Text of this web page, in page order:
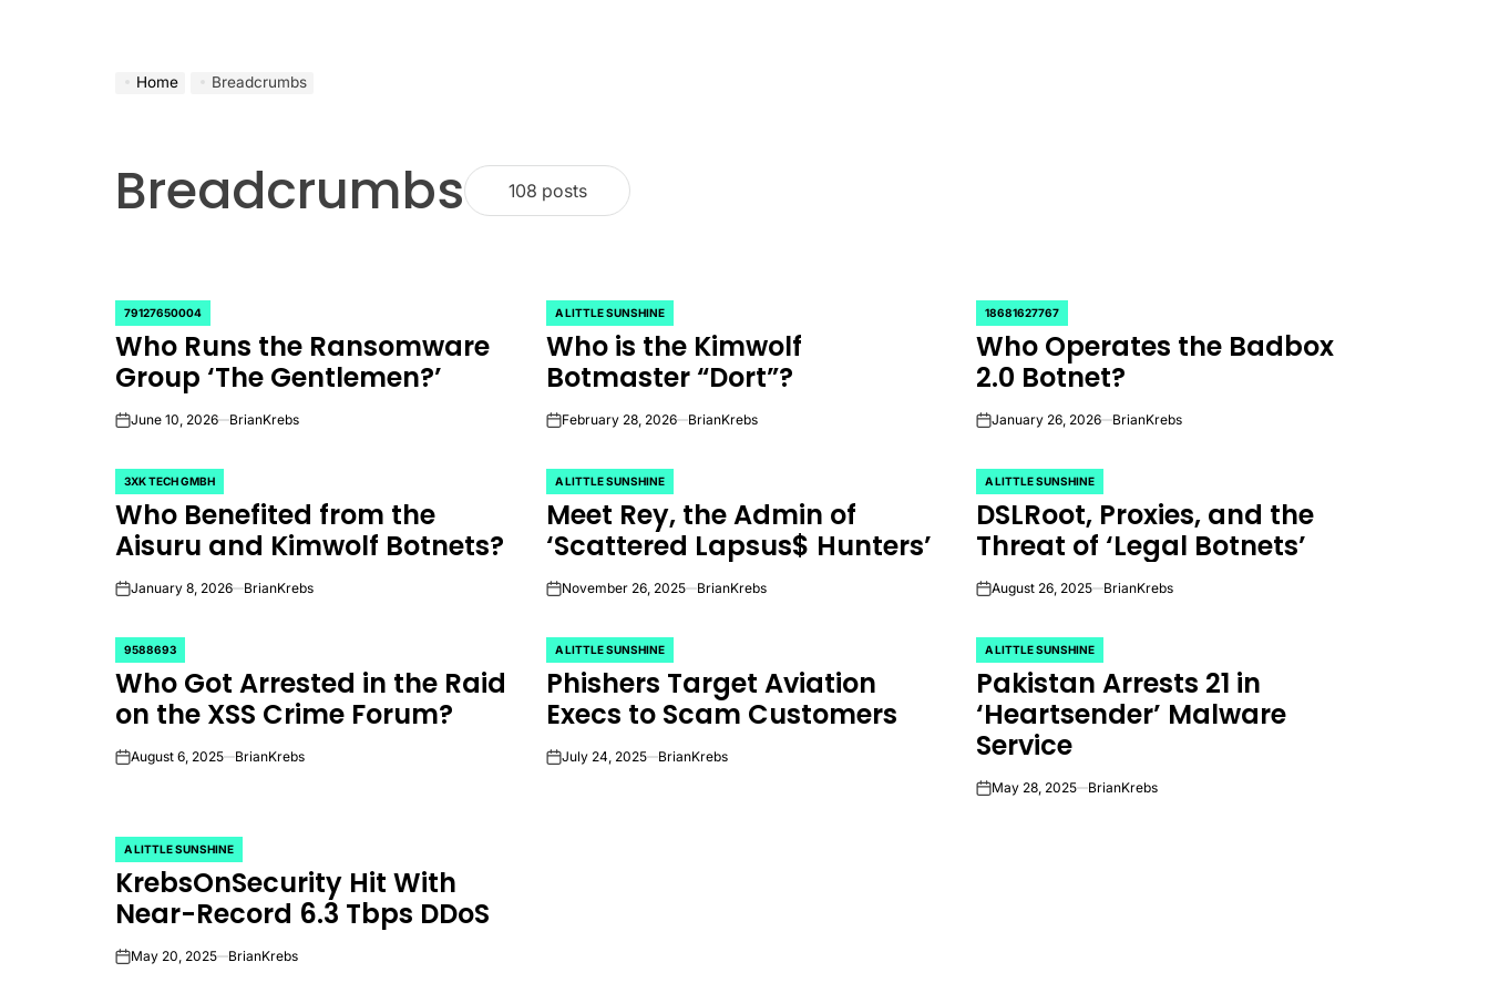
Home Breadcrumbs
Breadcrumbs 108 posts
POSTED
IN
79127650004
Who Runs the Ransomware
Group ‘The Gentlemen?’
onJune 10, 2026 BrianKrebs
POSTED
IN
A LITTLE SUNSHINE
Who is the Kimwolf
Botmaster “Dort”?
onFebruary 28, 2026 BrianKrebs
POSTED
IN
18681627767
Who Operates the Badbox
2.0 Botnet?
onJanuary 26, 2026 BrianKrebs
POSTED
IN
3XK TECH GMBH
Who Benefited from the
Aisuru and Kimwolf Botnets?
onJanuary 8, 2026 BrianKrebs
POSTED
IN
A LITTLE SUNSHINE
Meet Rey, the Admin of
‘Scattered Lapsus$ Hunters’
onNovember 26, 2025 BrianKrebs
POSTED
IN
A LITTLE SUNSHINE
DSLRoot, Proxies, and the
Threat of ‘Legal Botnets’
onAugust 26, 2025 BrianKrebs
POSTED
IN
9588693
Who Got Arrested in the Raid
on the XSS Crime Forum?
onAugust 6, 2025 BrianKrebs
POSTED
IN
A LITTLE SUNSHINE
Phishers Target Aviation
Execs to Scam Customers
onJuly 24, 2025 BrianKrebs
POSTED
IN
A LITTLE SUNSHINE
Pakistan Arrests 21 in
‘Heartsender’ Malware
Service
onMay 28, 2025 BrianKrebs
POSTED
IN
A LITTLE SUNSHINE
KrebsOnSecurity Hit With
Near-Record 6.3 Tbps DDoS
onMay 20, 2025 BrianKrebs